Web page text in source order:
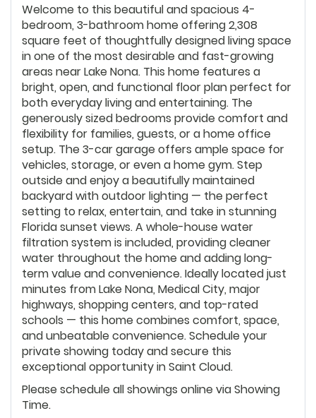
Welcome to this beautiful and spacious 4-
bedroom, 3-bathroom home offering 2,308
square feet of thoughtfully designed living space
in one of the most desirable and fast-growing
areas near Lake Nona. This home features a
bright, open, and functional floor plan perfect for
both everyday living and entertaining. The
generously sized bedrooms provide comfort and
flexibility for families, guests, or a home office
setup. The 3-car garage offers ample space for
vehicles, storage, or even a home gym. Step
outside and enjoy a beautifully maintained
backyard with outdoor lighting — the perfect
setting to relax, entertain, and take in stunning
Florida sunset views. A whole-house water
filtration system is included, providing cleaner
water throughout the home and adding long-
term value and convenience. Ideally located just
minutes from Lake Nona, Medical City, major
highways, shopping centers, and top-rated
schools — this home combines comfort, space,
and unbeatable convenience. Schedule your
private showing today and secure this
exceptional opportunity in Saint Cloud.
Please schedule all showings online via Showing
Time.